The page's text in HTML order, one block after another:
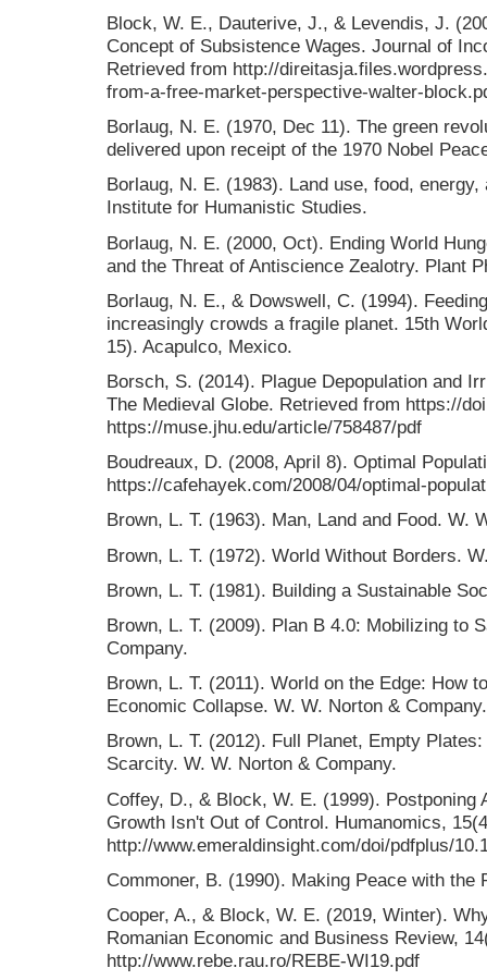
Block, W. E., Dauterive, J., & Levendis, J.
Concept of Subsistence Wages. Journal of
Retrieved from http://
from-a-free-market-perspective-walter-
Borlaug, N. E. (1970, Dec 11). The green
delivered upon receipt of the 1970 Nobel
Borlaug, N. E. (1983). Land use, food,
Institute for Humanistic Studies.
Borlaug, N. E. (2000, Oct). Ending World
and the Threat of Antiscience Zealotry. Plant
Borlaug, N. E., & Dowswell, C. (1994).
increasingly crowds a fragile planet. 15th
15). Acapulco, Mexico.
Borsch, S. (2014). Plague Depopulation and
The Medieval Globe. Retrieved from https://
https://muse.jhu.edu/article/758487/pdf
Boudreaux, D. (2008, April 8). Optimal
https://cafehayek.com/2008/04/optimal-
Brown, L. T. (1963). Man, Land and Food. W.
Brown, L. T. (1972). World Without Borders.
Brown, L. T. (1981). Building a Sustainable
Brown, L. T. (2009). Plan B 4.0: Mobilizing to
Company.
Brown, L. T. (2011). World on the Edge: How
Economic Collapse. W. W. Norton & Company.
Brown, L. T. (2012). Full Planet, Empty
Scarcity. W. W. Norton & Company.
Coffey, D., & Block, W. E. (1999). Postponing
Growth Isn't Out of Control. Humanomics,
http://www.emeraldinsight.com/doi/pdfplus/
Commoner, B. (1990). Making Peace with the
Cooper, A., & Block, W. E. (2019, Winter).
Romanian Economic and Business Review,
http://www.rebe.rau.ro/REBE-WI19.pdf